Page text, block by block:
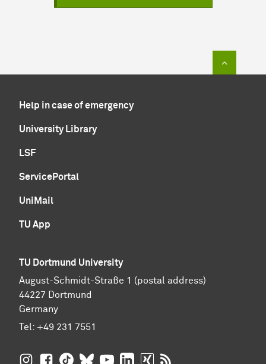
Help in case of emergency
University Library
LSF
ServicePortal
UniMail
TU App
TU Dortmund University
August-Schmidt-Straße 1 (postal address)
44227 Dortmund
Germany
Tel: +49 231 7551
TU Dortmund University on Instagram
TU Dortmund University on Facebook
TU Dortmund University on TikTok
TU Dortmund University on BlueSky
TU Dortmund University on
TU Dortmund University on
TU Dortmund University